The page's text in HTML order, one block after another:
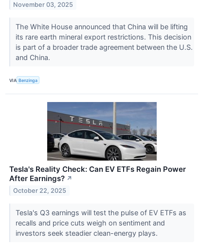
November 03, 2025
The White House announced that China will be lifting
its rare earth mineral export restrictions. This decision
is part of a broader trade agreement between the U.S.
and China.
VIA Benzinga
Tesla's Reality Check: Can EV ETFs Regain Power
After Earnings? ↗
October 22, 2025
Tesla's Q3 earnings will test the pulse of EV ETFs as
recalls and price cuts weigh on sentiment and
investors seek steadier clean-energy plays.